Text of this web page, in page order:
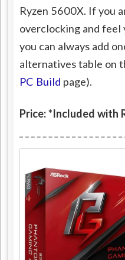
Ryzen 5600X. If you
overclocking and feel
you can always add
alternatives table on
PC Build page).
Price: *Included with